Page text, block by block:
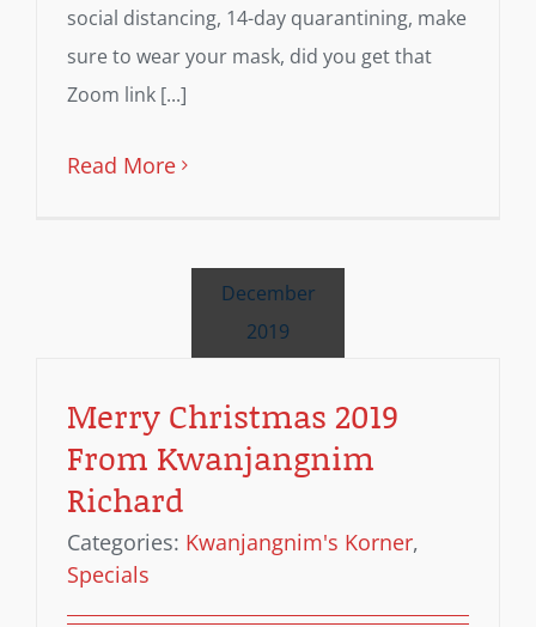
social distancing, 14-day quarantining, make
sure to wear your mask, did you get that
Zoom link [...]
Read More
December
2019
Merry Christmas 2019
From Kwanjangnim
Richard
Categories: Kwanjangnim's Korner,
Specials